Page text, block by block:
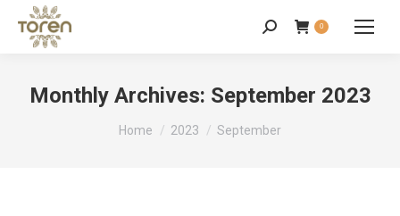
0
Monthly Archives: September 2023
You are here:
Home 2023 September